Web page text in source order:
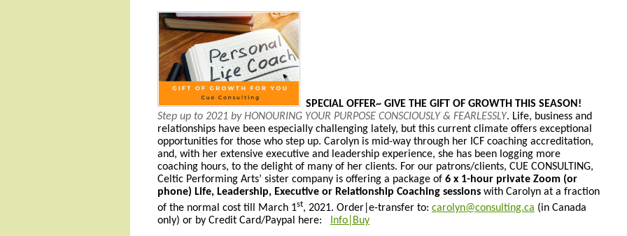
SPECIAL OFFER~ GIVE THE GIFT OF GROWTH THIS SEASON!
Step up to 2021 by HONOURING YOUR PURPOSE CONSCIOUSLY & FEARLESSLY. Life, business and
relationships have been especially challenging lately, but this current climate offers exceptional
opportunities for those who step up. Carolyn is mid-way through her ICF coaching accreditation,
and, with her extensive executive and leadership experience, she has been logging more
coaching hours, to the delight of many of her clients. For our patrons/clients, CUE CONSULTING,
Celtic Performing Arts’ sister company is offering a package of 6 x 1-hour private Zoom (or
phone) Life, Leadership, Executive or Relationship Coaching sessions with Carolyn at a fraction
of the normal cost till March 1st, 2021. Order| e-transfer to: carolyn@consulting.ca (in Canada
only) or by Credit Card/Paypal here: Info|Buy